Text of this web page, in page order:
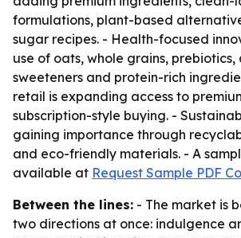
formulations, plant-based
sugar recipes. - Health-focused
use of oats, whole grains,
sweeteners and protein-rich
retail is expanding access to
subscription-style buying. -
gaining importance through
and eco-friendly materials. - A
available at Request Sample PDF
Between the lines: - The market is
two directions at once: indulgence